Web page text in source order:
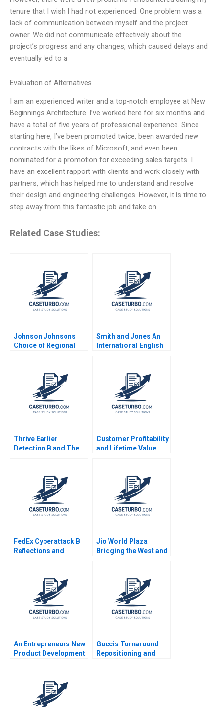
tenure that I wish I had not experienced. One problem was a
lack of communication between myself and the project
owner. We did not communicate effectively about the
project’s progress and any changes, which caused delays and
eventually led to a
Evaluation of Alternatives
I am an experienced writer and a top-notch employee at New
Beginnings Architecture. I’ve worked here for six months and
have a total of five years of professional experience. Since
starting here, I’ve been promoted twice, been awarded new
contracts with the likes of Microsoft, and even been
nominated for a promotion for exceeding sales targets. I
have an excellent rapport with clients and work closely with
partners, which has helped me to understand and resolve
their design and engineering challenges. However, it is time to
step away from this fantastic job and take on
Related Case Studies:
Johnson Johnsons
Choice of Regional
Singapore Arnoud De
Meyer Lipika
Bhattacharya 2020
Smith and Jones An
International English
Nidheesh Joseph
Thrive Earlier
Detection B and The
Malcolm P Baker Tara
Bozzini William
Vrattos Supplement
Customer Profitability
and Lifetime Value
FedEx Cyberattack B
Reflections and
Jio World Plaza
Bridging the West and
Mathur Rashmi
An Entrepreneurs New
Product Development
Guccis Turnaround
Repositioning and